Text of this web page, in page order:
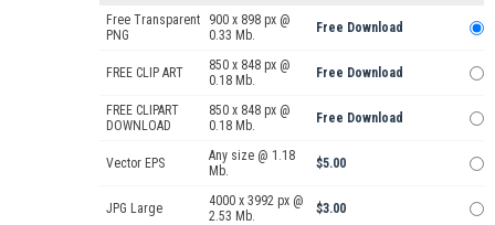
Free Transparent
PNG
900 x 898 px @
0.33 Mb.
Free Download
FREE CLIP ART
850 x 848 px @
0.18 Mb.
Free Download
FREE CLIPART
DOWNLOAD
850 x 848 px @
0.18 Mb.
Free Download
Vector EPS
Any size @ 1.18
Mb.
$5.00
JPG Large
4000 x 3992 px @
2.53 Mb.
$3.00